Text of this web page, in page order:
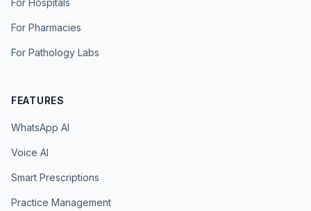
For Hospitals
For Pharmacies
For Pathology Labs
FEATURES
WhatsApp AI
Voice AI
Smart Prescriptions
Practice Management